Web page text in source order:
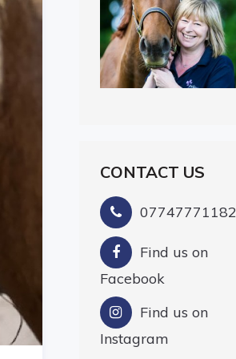
CONTACT US
07747771182
Find us on
Facebook
Find us on
Instagram